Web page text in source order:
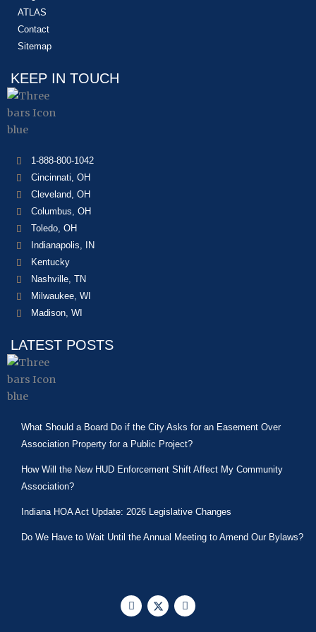
ATLAS
Contact
Sitemap
KEEP IN TOUCH
1-888-800-1042
Cincinnati, OH
Cleveland, OH
Columbus, OH
Toledo, OH
Indianapolis, IN
Kentucky
Nashville, TN
Milwaukee, WI
Madison, WI
LATEST POSTS
What Should a Board Do if the City Asks for an Easement Over
Association Property for a Public Project?
How Will the New HUD Enforcement Shift Affect My Community
Association?
Indiana HOA Act Update: 2026 Legislative Changes
Do We Have to Wait Until the Annual Meeting to Amend Our Bylaws?
F
a
X
-
L
i